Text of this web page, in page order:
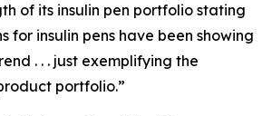
of its insulin pen portfolio stating
for insulin pens have been showing
. . . just exemplifying the
portfolio.”